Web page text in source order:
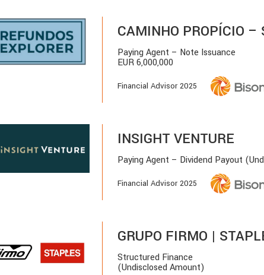
CAMINHO PROPÍCIO
Paying Agent – Note Issuance
EUR 6,000,000
Financial Advisor 2025
INSIGHT VENTURE
Paying Agent – Dividend Payout
Financial Advisor 2025
GRUPO FIRMO |
Structured Finance
(Undisclosed Amount)